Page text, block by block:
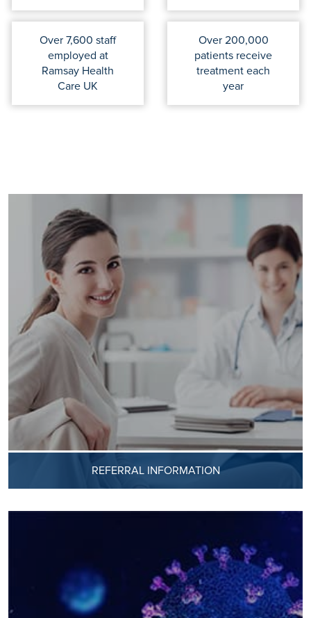
Over 7,600 staff
employed at
Ramsay Health
Care UK
Over 200,000
patients receive
treatment each
year
REFERRAL INFORMATION